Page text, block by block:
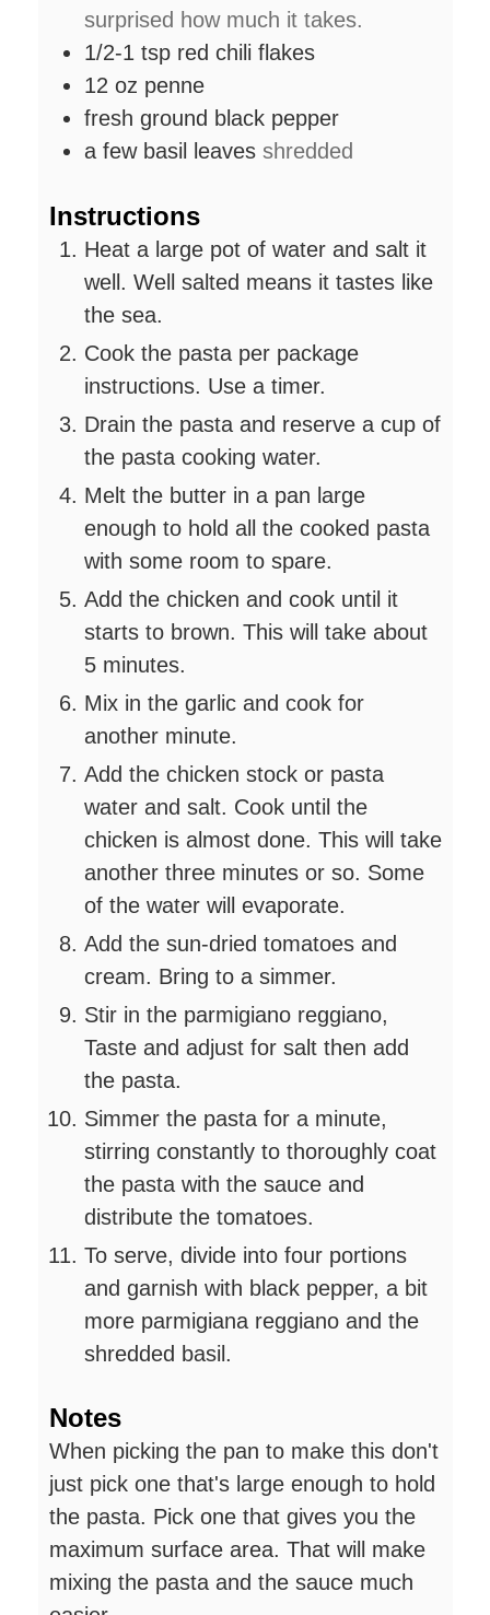
surprised how much it takes.
1/2-1 tsp red chili flakes
12 oz penne
fresh ground black pepper
a few basil leaves shredded
Instructions
Heat a large pot of water and salt it
well. Well salted means it tastes like
the sea.
Cook the pasta per package
instructions. Use a timer.
Drain the pasta and reserve a cup of
the pasta cooking water.
Melt the butter in a pan large
enough to hold all the cooked pasta
with some room to spare.
Add the chicken and cook until it
starts to brown. This will take about
5 minutes.
Mix in the garlic and cook for
another minute.
Add the chicken stock or pasta
water and salt. Cook until the
chicken is almost done. This will take
another three minutes or so. Some
of the water will evaporate.
Add the sun-dried tomatoes and
cream. Bring to a simmer.
Stir in the parmigiano reggiano,
Taste and adjust for salt then add
the pasta.
Simmer the pasta for a minute,
stirring constantly to thoroughly coat
the pasta with the sauce and
distribute the tomatoes.
To serve, divide into four portions
and garnish with black pepper, a bit
more parmigiana reggiano and the
shredded basil.
Notes
When picking the pan to make this don't
just pick one that's large enough to hold
the pasta. Pick one that gives you the
maximum surface area. That will make
mixing the pasta and the sauce much